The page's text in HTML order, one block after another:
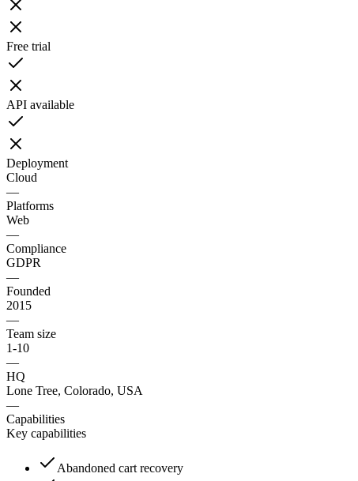
Free trial
API available
Deployment
Cloud
—
Platforms
Web
—
Compliance
GDPR
—
Founded
2015
—
Team size
1-10
—
HQ
Lone Tree, Colorado, USA
—
Capabilities
Key capabilities
Abandoned cart recovery